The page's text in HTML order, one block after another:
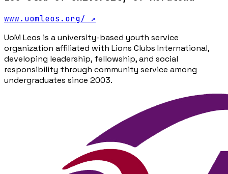
www.uomleos.org/ ↗
UoM Leos is a university-based youth service
organization affiliated with Lions Clubs International,
developing leadership, fellowship, and social
responsibility through community service among
undergraduates since 2003.